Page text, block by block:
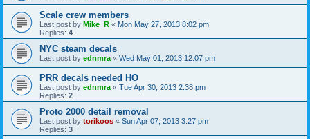
Scale crew members
Last post by Mike_R « Mon May 27, 2013 8:02 pm
Replies: 4
NYC steam decals
Last post by ednmra « Wed May 01, 2013 12:07 pm
PRR decals needed HO
Last post by ednmra « Tue Apr 30, 2013 2:38 pm
Replies: 2
Proto 2000 detail removal
Last post by torikoos « Sun Apr 07, 2013 3:27 pm
Replies: 3